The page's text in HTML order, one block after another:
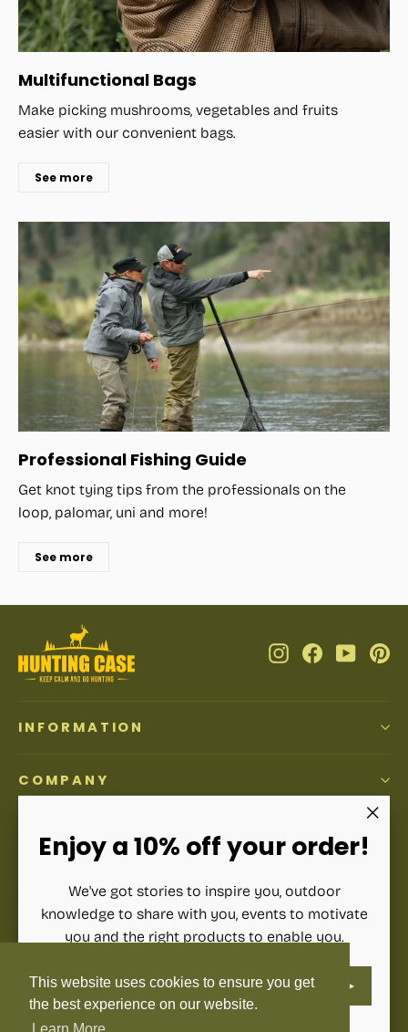
This website uses cookies to ensure you get
the best experience on our website.
Enjoy a 10% off your order!
We've got stories to inspire you, outdoor
knowledge to share with you, events to motivate
you and the right products to enable you.
YOUR
EMAIL
Multifunctional Bags
Make picking mushrooms, vegetables and fruits
easier with our convenient bags.
See more
Professional Fishing Guide
Get knot tying tips from the professionals on the
loop, palomar, uni and more!
See more
InstagramFacebook
INFORMATION
COMPANY
ACCOUNT
SIGN UP AND SAVE
Subscribe to get special offers, free giveaways, and once-
in-a-lifetime deals.
Enter
your
email
Subscribe
Subscribe